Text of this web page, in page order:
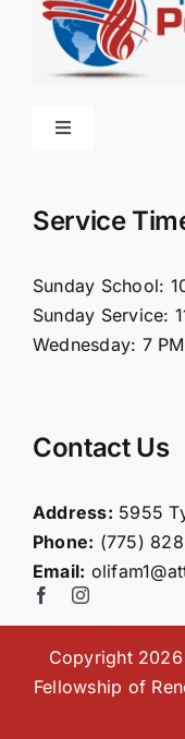
Toggle
Connect
Giving
Service
Sunday School:
Sunday Service:
Wednesday: 7 PM
Contact Us
Address: 5955
Phone: (775)
Email:
Copyright 2026
Fellowship of